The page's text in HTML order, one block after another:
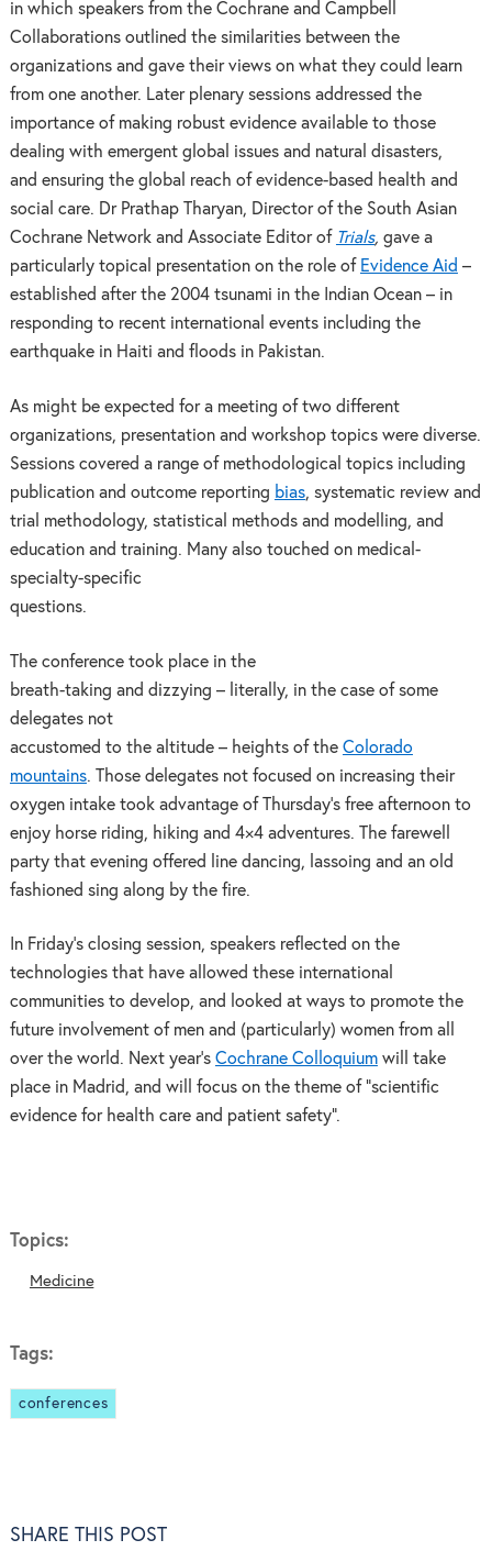
in which speakers from the Cochrane and Campbell
Collaborations outlined the similarities between the
organizations and gave their views on what they could learn
from one another. Later plenary sessions addressed the
importance of making robust evidence available to those
dealing with emergent global issues and natural disasters,
and ensuring the global reach of evidence-based health and
social care. Dr Prathap Tharyan, Director of the South Asian
Cochrane Network and Associate Editor of Trials, gave a
particularly topical presentation on the role of Evidence Aid –
established after the 2004 tsunami in the Indian Ocean –in
responding to recent international events including the
earthquake in Haiti and floods in Pakistan.
As might be expected for a meeting of two different
organizations, presentation and workshop topics were diverse.
Sessions covered a range of methodological topics including
publication and outcome reporting bias, systematic review and
trial methodology, statistical methods and modelling, and
education and training. Many also touched on medical-
specialty-specific
questions.
The conference took place in the
breath-taking and dizzying – literally, in the case of some
delegates not
accustomed to the altitude – heights of the Colorado
mountains. Those delegates not focused on increasing their
oxygen intake took advantage of Thursday’s free afternoon to
enjoy horse riding, hiking and 4×4 adventures. The farewell
party that evening offered line dancing, lassoing and an old
fashioned sing along by the fire.
In Friday’s closing session, speakers reflected on the
technologies that have allowed these international
communities to develop, and looked at ways to promote the
future involvement of men and (particularly) women from all
over the world. Next year’s Cochrane Colloquiumwill take
place in Madrid, and will focus on the theme of "scientific
evidence for health care and patient safety".
Topics:
Medicine
Tags:
conferences
SHARE THIS POST